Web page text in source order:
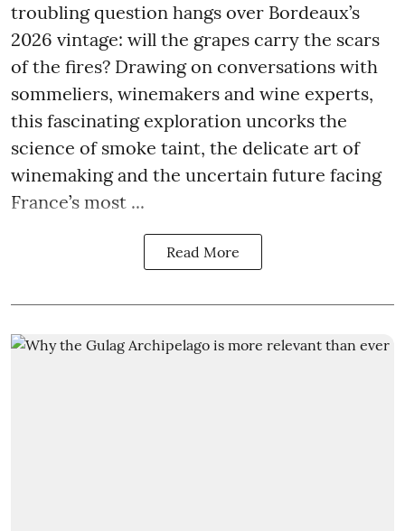
troubling question hangs over Bordeaux’s
2026 vintage: will the grapes carry the scars
of the fires? Drawing on conversations with
sommeliers, winemakers and wine experts,
this fascinating exploration uncorks the
science of smoke taint, the delicate art of
winemaking and the uncertain future facing
France’s most ...
Read More